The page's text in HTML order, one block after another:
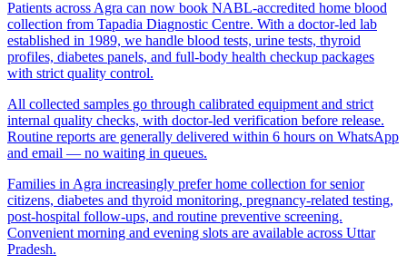
Patients across Agra can now book NABL-accredited home blood
collection from Tapadia Diagnostic Centre. With a doctor-led lab
established in 1989, we handle blood tests, urine tests, thyroid
profiles, diabetes panels, and full-body health checkup packages
with strict quality control.
All collected samples go through calibrated equipment and strict
internal quality checks, with doctor-led verification before release.
Routine reports are generally delivered within 6 hours on WhatsApp
and email — no waiting in queues.
Families in Agra increasingly prefer home collection for senior
citizens, diabetes and thyroid monitoring, pregnancy-related testing,
post-hospital follow-ups, and routine preventive screening.
Convenient morning and evening slots are available across Uttar
Pradesh.